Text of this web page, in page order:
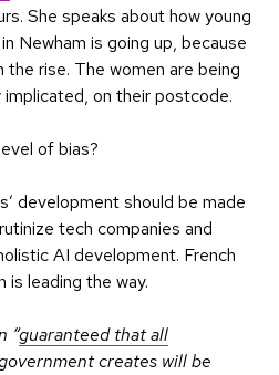
She speaks about how young
Newham is going up, because
rise. The women are being
implicated, on their postcode.
of bias?
development should be made
tech companies and
AI development. French
is leading the way.
“guaranteed that all
creates will be